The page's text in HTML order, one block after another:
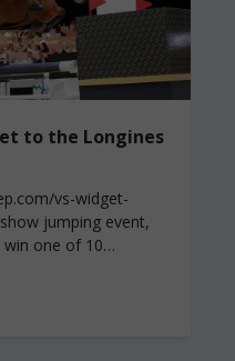
to the Longines
vs-widget-
jumping event,
win one of 10